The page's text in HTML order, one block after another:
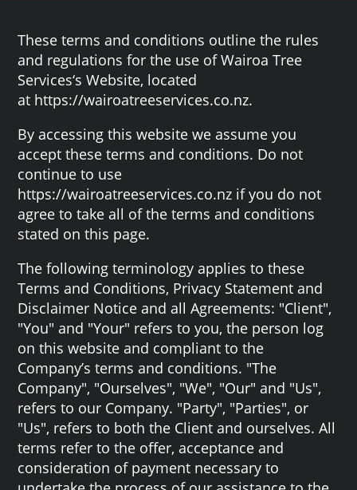
These terms and conditions outline the rules
and regulations for the use of Wairoa Tree
Services‘s Website, located
at https://wairoatreeservices.co.nz.
By accessing this website we assume you
accept these terms and conditions. Do not
continue to use
https://wairoatreeservices.co.nz if you do not
agree to take all of the terms and conditions
stated on this page.
The following terminology applies to these
Terms and Conditions, Privacy Statement and
Disclaimer Notice and all Agreements: "Client",
"You" and "Your" refers to you, the person log
on this website and compliant to the
Company’s terms and conditions. "The
Company", "Ourselves", "We", "Our" and "Us",
refers to our Company. "Party", "Parties", or
"Us", refers to both the Client and ourselves. All
terms refer to the offer, acceptance and
consideration of payment necessary to